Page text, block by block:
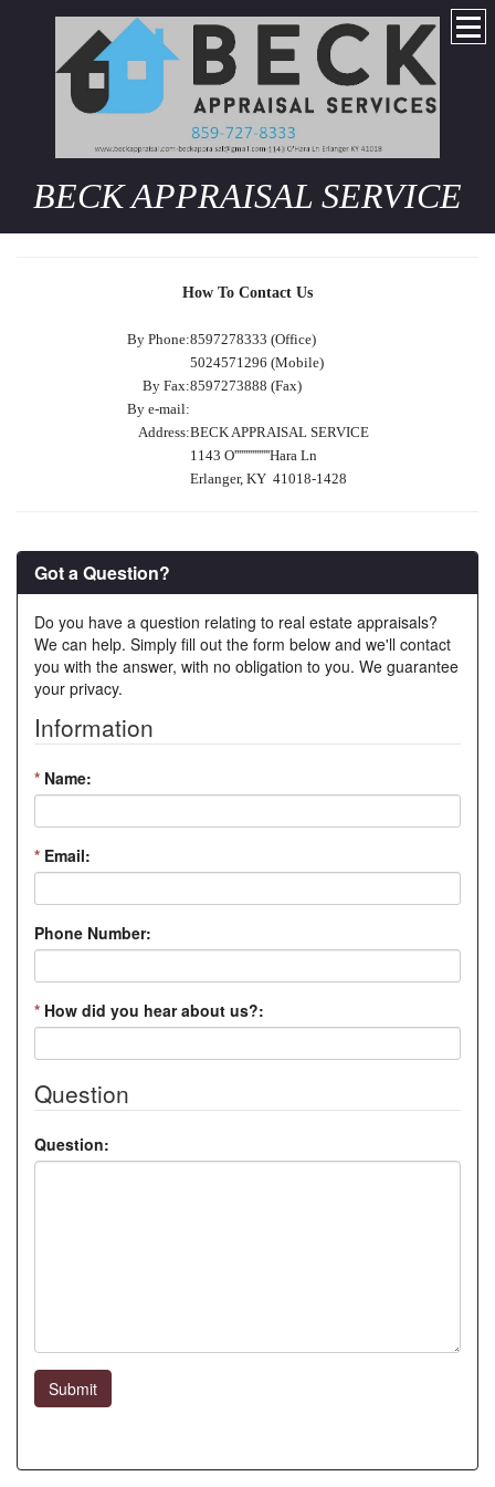
BECK APPRAISAL SERVICE
How To Contact Us
By Phone:8597278333 (Office)
5024571296 (Mobile)
By Fax:8597273888 (Fax)
By e-mail:
Address:BECK APPRAISAL SERVICE
1143 O''''''''''''''''Hara Ln
Erlanger, KY 41018-1428
Got a Question?
Do you have a question relating to real estate appraisals?
We can help. Simply fill out the form below and we'll contact
you with the answer, with no obligation to you. We guarantee
your privacy.
Information
* Name:
* Email:
Phone Number:
* How did you hear about us?:
Question
Question:
Submit